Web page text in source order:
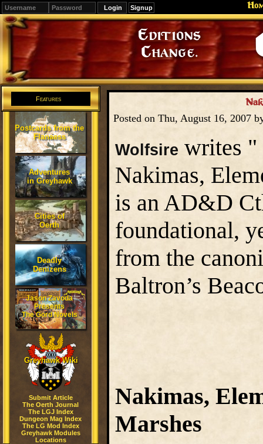
Signup
Editions
Change.
Features
Postcards from the
Flanaess
Adventures
in Greyhawk
Cities of
Oerth
Deadly
Denizens
Jason Zavoda
Presents
The Gord Novels
Greyhawk Wiki
Submit Article
The Oerth Journal
The LGJ Index
Dungeon Mag Index
The LG Mod Index
Greyhawk Modules
Locations
Posted on Thu, August 16, 2007
Wolfsire writes "
Nakimas,
is an AD&D
foundational,
from the
Baltron’s
Nakimas,
Marshes